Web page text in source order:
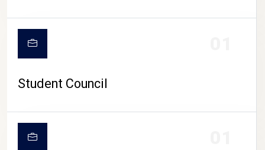
Student Council